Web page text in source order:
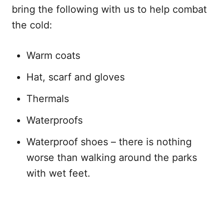
bring the following with us to help combat
the cold:
Warm coats
Hat, scarf and gloves
Thermals
Waterproofs
Waterproof shoes – there is nothing
worse than walking around the parks
with wet feet.